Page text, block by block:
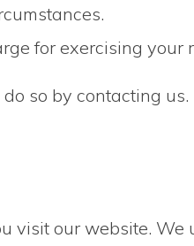
for exercising
so by contacting us.
visit our website.